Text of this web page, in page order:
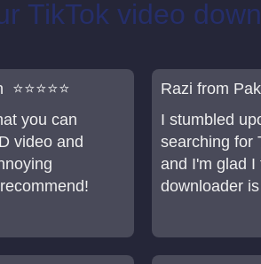
TikTok video
you can
video and
Razi from
I stumbled
searching for
and I'm glad I
downloader